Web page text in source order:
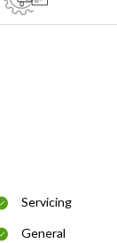
Servicing
General